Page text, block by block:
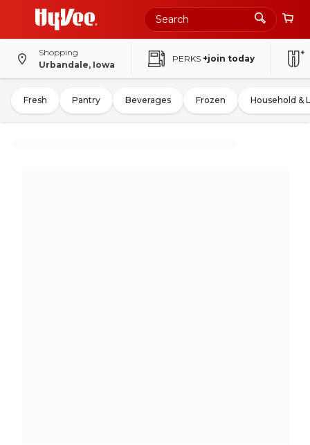
Shopping
Urbandale, Iowa
PERKS +join today
Fresh Pantry Beverages Frozen Household &